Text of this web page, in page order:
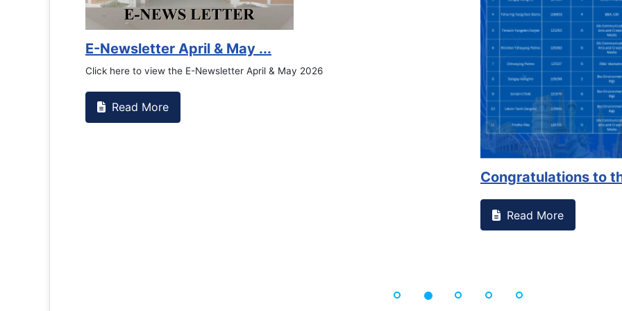
E-Newsletter April & May ...
Click here to view the E-Newsletter April & May 2026
Read More
Congratulations to
Read More